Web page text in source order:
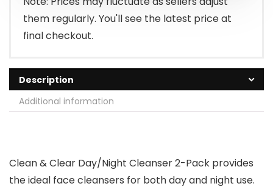
them regularly. You'll see the latest price at
final checkout.
Description
Additional information
Clean & Clear Day/Night Cleanser 2-Pack provides
the ideal face cleansers for both day and night use.